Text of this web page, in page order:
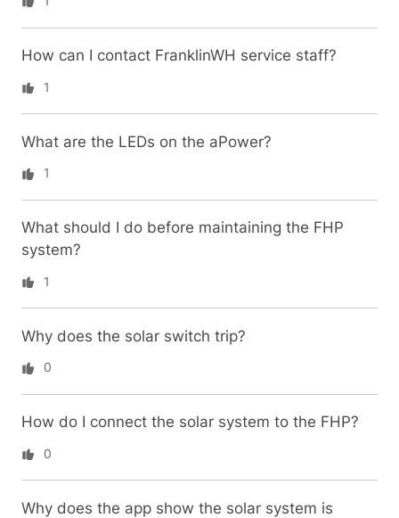
How can I contact FranklinWH service staff?
1
What are the LEDs on the aPower?
1
What should I do before maintaining the FHP
system?
1
Why does the solar switch trip?
0
How do I connect the solar system to the FHP?
0
Why does the app show the solar system is